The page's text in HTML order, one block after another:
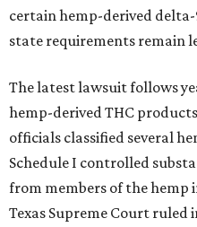
certain hemp-derived
state requirements remain
The latest lawsuit follows
hemp-derived THC
officials classified several
Schedule I controlled
from members of the hemp
Texas Supreme Court ruled